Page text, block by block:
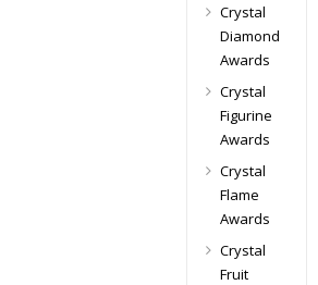
Crystal
Diamond
Awards
Crystal
Figurine
Awards
Crystal
Flame
Awards
Crystal
Fruit